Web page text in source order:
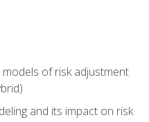
of risk adjustment
and its impact on risk